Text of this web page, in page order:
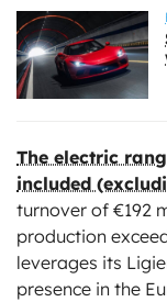
The electric
included
turnover of €192
production
leverages its
presence in the